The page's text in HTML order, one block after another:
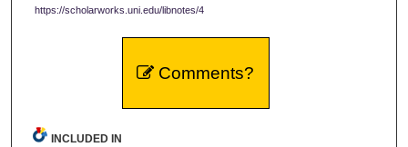
https://scholarworks.uni.edu/libnotes/4
Comments?
INCLUDED IN